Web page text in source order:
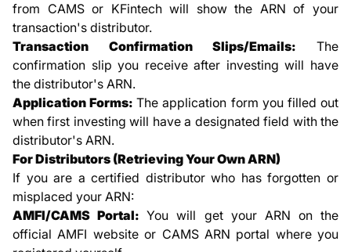
from CAMS or KFintech will show the ARN of your
transaction's distributor.
Transaction Confirmation Slips/Emails: The
confirmation slip you receive after investing will have
the distributor's ARN.
Application Forms:The application form you filled out
when first investing will have a designated field with the
distributor's ARN.
For Distributors (Retrieving Your Own ARN)
If you are a certified distributor who has forgotten or
misplaced your ARN:
AMFI/CAMS Portal:You will get your ARN on the
official AMFI website or CAMS ARN portal where you